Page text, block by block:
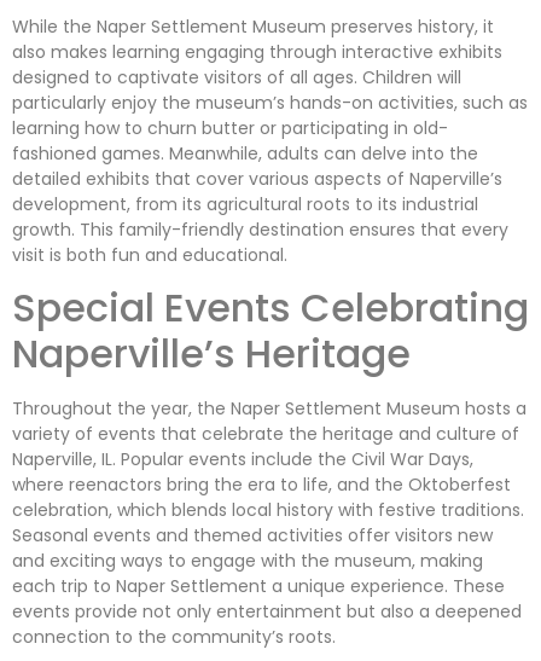
While the Naper Settlement Museum preserves history, it
also makes learning engaging through interactive exhibits
designed to captivate visitors of all ages. Children will
particularly enjoy the museum’s hands-on activities, such as
learning how to churn butter or participating in old-
fashioned games. Meanwhile, adults can delve into the
detailed exhibits that cover various aspects of Naperville’s
development, from its agricultural roots to its industrial
growth. This family-friendly destination ensures that every
visit is both fun and educational.
Special Events Celebrating
Naperville’s Heritage
Throughout the year, the Naper Settlement Museum hosts a
variety of events that celebrate the heritage and culture of
Naperville, IL. Popular events include the Civil War Days,
where reenactors bring the era to life, and the Oktoberfest
celebration, which blends local history with festive traditions.
Seasonal events and themed activities offer visitors new
and exciting ways to engage with the museum, making
each trip to Naper Settlement a unique experience. These
events provide not only entertainment but also a deepened
connection to the community’s roots.